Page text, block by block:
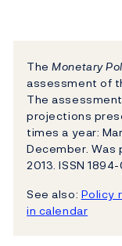
The Monetary
assessment of
The
projections
times a year:
December.
2013. ISSN
See also: Policy
in calendar